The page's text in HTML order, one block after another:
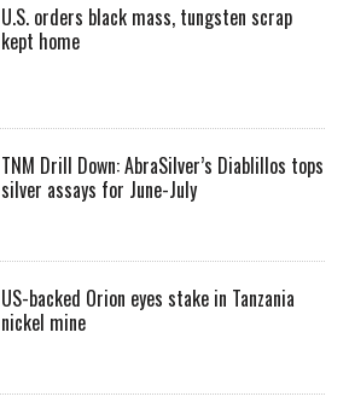
U.S. orders black mass, tungsten scrap
kept home
TNM Drill Down: AbraSilver’s Diablillos tops
silver assays for June-July
US-backed Orion eyes stake in Tanzania
nickel mine